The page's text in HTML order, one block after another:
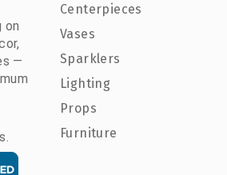
on
—
Centerpieces
Vases
Sparklers
Lighting
Props
Furniture